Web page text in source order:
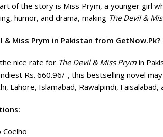
of the story is Miss Prym, a younger girl
humor, and drama, making The Devil &
& Miss Prym in Pakistan from GetNow.Pk?
nice rate for The Devil & Miss Prymin
Rs. 660.96/-, this bestselling novel
Lahore, Islamabad, Rawalpindi, Faisalabad,
Coelho